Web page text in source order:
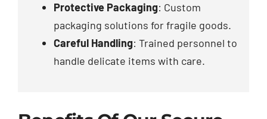
Protective Packaging: Custom
packaging solutions for fragile goods.
Careful Handling: Trained personnel to
handle delicate items with care.